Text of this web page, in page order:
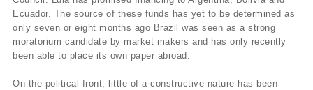
Ecuador. The source of these funds has yet to be determined as
only seven or eight months ago Brazil was seen as a strong
moratorium candidate by market makers and has only recently
been able to place its own paper abroad.
On the political front, little of a constructive nature has been